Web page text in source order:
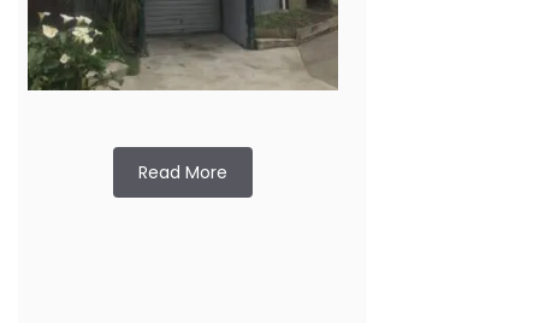
Read More